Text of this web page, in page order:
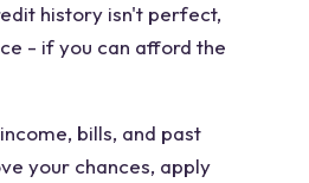
history isn't perfect,
- if you can afford the
bills, and past
your chances, apply